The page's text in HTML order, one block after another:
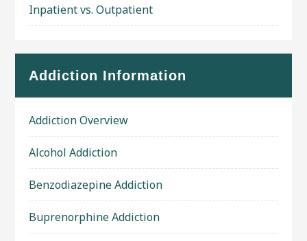
Inpatient vs. Outpatient
Addiction Information
Addiction Overview
Alcohol Addiction
Benzodiazepine Addiction
Buprenorphine Addiction